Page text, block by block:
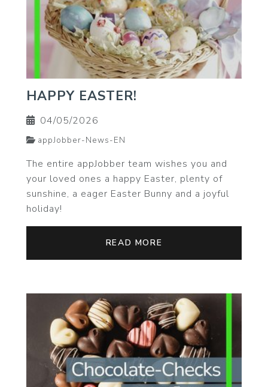
HAPPY EASTER!
04/05/2026
appJobber-News-EN
The entire appJobber team wishes you and
your loved ones a happy Easter, plenty of
sunshine, a eager Easter Bunny and a joyful
holiday!
READ MORE